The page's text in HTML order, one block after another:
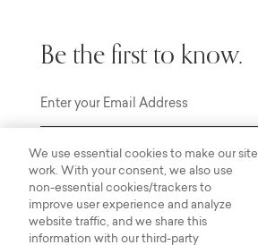
Be the first to know.
We use essential cookies to make our site
work. With your consent, we also use
non-essential cookies/trackers to
improve user experience and analyze
website traffic, and we share this
information with our third-party